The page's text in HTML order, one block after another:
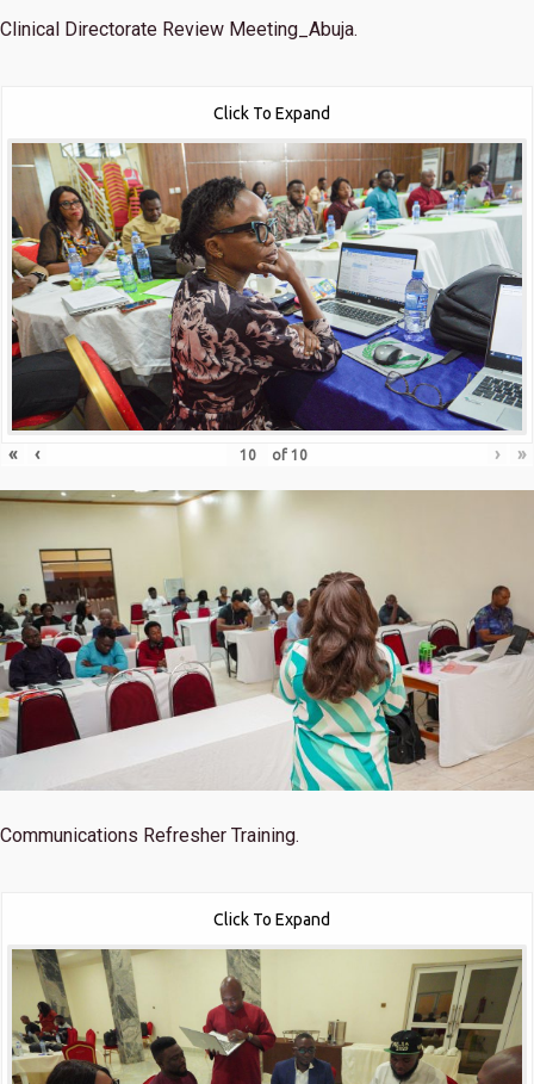
Clinical Directorate Review Meeting_Abuja.
Click To Expand
« ‹ of 10 › »
Communications Refresher Training.
Click To Expand